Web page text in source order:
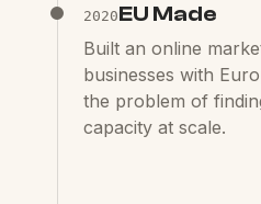
2020EU Made
Built an online
businesses with
the problem of
capacity at scale.